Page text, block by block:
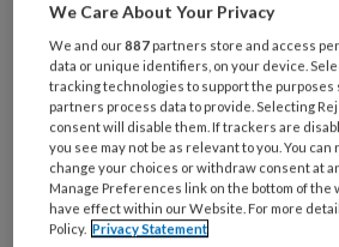
Mensenrechten aan de
keukentafel
9 DECEMBER 2025
We Care About Your Privacy
We and our887 partners store and access
data or unique identifiers, on your device.
tracking technologies to support the
partners process data to provide. Selecting
consent will disable them. If trackers are
you see may not be as relevant to you. You
change your choices or withdraw consent at
Manage Preferences link on the bottom of the
have effect within our Website. For more
Policy. Privacy Statement